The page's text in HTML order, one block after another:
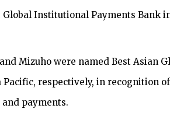
Global Institutional Payments
Mizuho were named Best Asian
Pacific, respectively, in recognition
payments.